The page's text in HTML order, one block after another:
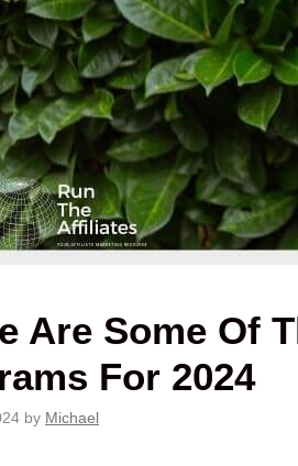
Are Some Of
For 2024
by Michael